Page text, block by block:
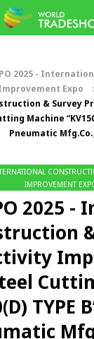
2025 -
Expo
& Survey
Machine
Pneumatic
IMPROVEMENT
2025
TYPE